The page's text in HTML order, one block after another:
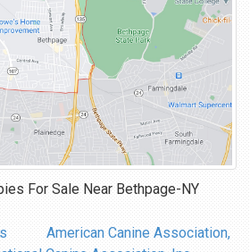
For Sale Near Bethpage-NY
American Canine Association,